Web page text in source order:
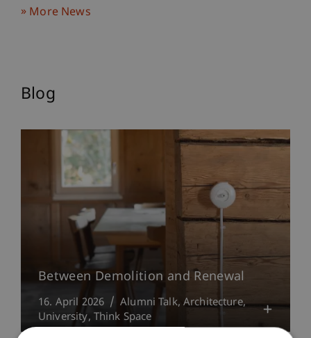
More News
Blog
Between Demolition and Renewal
16. April 2026 Alumni Talk Architecture
University Think Space